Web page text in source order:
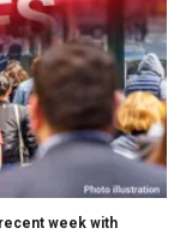
week with